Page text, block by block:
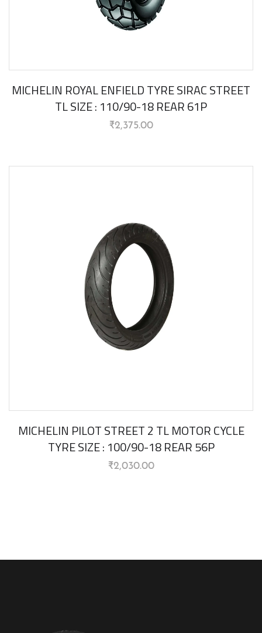
MICHELIN ROYAL ENFIELD TYRE SIRAC STREET
TL SIZE : 110/90-18 REAR 61P
₹2,375.00
MICHELIN PILOT STREET 2 TL MOTOR CYCLE
TYRE SIZE : 100/90-18 REAR 56P
₹2,030.00